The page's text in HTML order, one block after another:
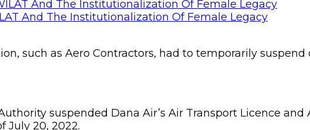
And The Institutionalization Of Female Legacy
such as Aero Contractors, had to temporarily
suspended Dana Air’s Air Transport Licence
July 20, 2022.